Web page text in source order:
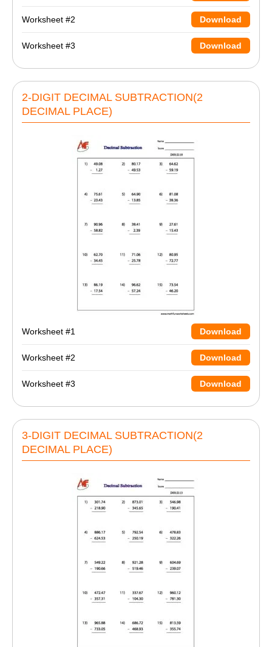
Worksheet #2 Download
Worksheet #3 Download
2-DIGIT DECIMAL SUBTRACTION(2
DECIMAL PLACE)
Worksheet #1 Download
Worksheet #2 Download
Worksheet #3 Download
3-DIGIT DECIMAL SUBTRACTION(2
DECIMAL PLACE)